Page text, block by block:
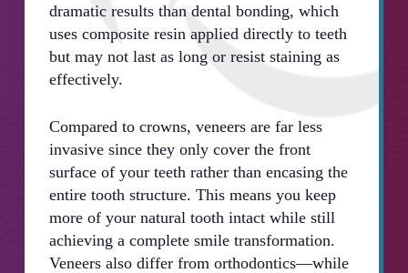
dramatic results than dental bonding, which
uses composite resin applied directly to teeth
but may not last as long or resist staining as
effectively.
Compared to crowns, veneers are far less
invasive since they only cover the front
surface of your teeth rather than encasing the
entire tooth structure. This means you keep
more of your natural tooth intact while still
achieving a complete smile transformation.
Veneers also differ from orthodontics—while